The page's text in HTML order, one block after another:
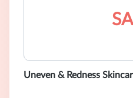
Uneven & Redness